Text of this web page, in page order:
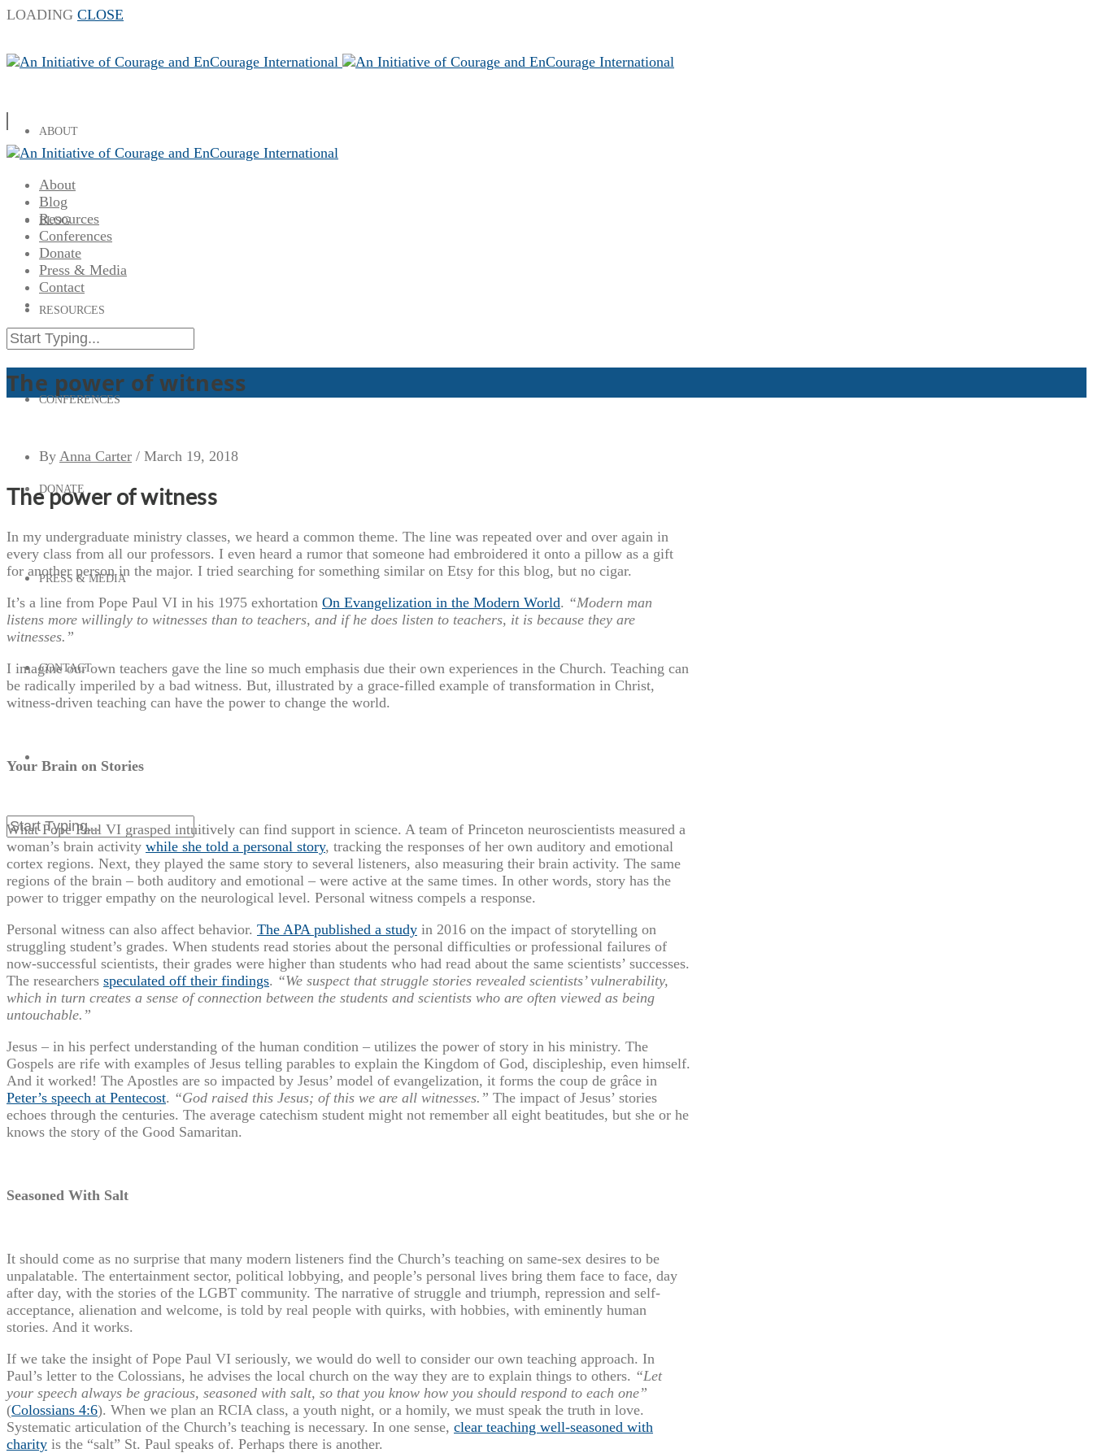
LOADING CLOSE
ABOUT
BLOG
RESOURCES
CONFERENCES
DONATE
PRESS & MEDIA
CONTACT
About
Blog
Resources
Conferences
Donate
Press & Media
Contact
The power of witness
By Anna Carter / March 19, 2018
The power of witness
In my undergraduate ministry classes, we heard a common theme. The line was repeated over and over again in
every class from all our professors. I even heard a rumor that someone had embroidered it onto a pillow as a gift
for another person in the major. I tried searching for something similar on Etsy for this blog, but no cigar.
It’s a line from Pope Paul VI in his 1975 exhortation On Evangelization in the Modern World. “Modern man
listens more willingly to witnesses than to teachers, and if he does listen to teachers, it is because they are
witnesses.”
I imagine our own teachers gave the line so much emphasis due their own experiences in the Church. Teaching can
be radically imperiled by a bad witness. But, illustrated by a grace-filled example of transformation in Christ,
witness-driven teaching can have the power to change the world.
Your Brain on Stories
What Pope Paul VI grasped intuitively can find support in science. A team of Princeton neuroscientists measured a
woman’s brain activity while she told a personal story, tracking the responses of her own auditory and emotional
cortex regions. Next, they played the same story to several listeners, also measuring their brain activity. The same
regions of the brain – both auditory and emotional – were active at the same times. In other words, story has the
power to trigger empathy on the neurological level. Personal witness compels a response.
Personal witness can also affect behavior. The APA published a study in 2016 on the impact of storytelling on
struggling student’s grades. When students read stories about the personal difficulties or professional failures of
now-successful scientists, their grades were higher than students who had read about the same scientists’ successes.
The researchers speculated off their findings. “We suspect that struggle stories revealed scientists’ vulnerability,
which in turn creates a sense of connection between the students and scientists who are often viewed as being
untouchable.”
Jesus – in his perfect understanding of the human condition – utilizes the power of story in his ministry. The
Gospels are rife with examples of Jesus telling parables to explain the Kingdom of God, discipleship, even himself.
And it worked! The Apostles are so impacted by Jesus’ model of evangelization, it forms the coup de grâce in
Peter’s speech at Pentecost. “God raised this Jesus; of this we are all witnesses.” The impact of Jesus’ stories
echoes through the centuries. The average catechism student might not remember all eight beatitudes, but she or he
knows the story of the Good Samaritan.
Seasoned With Salt
It should come as no surprise that many modern listeners find the Church’s teaching on same-sex desires to be
unpalatable. The entertainment sector, political lobbying, and people’s personal lives bring them face to face, day
after day, with the stories of the LGBT community. The narrative of struggle and triumph, repression and self-
acceptance, alienation and welcome, is told by real people with quirks, with hobbies, with eminently human
stories. And it works.
If we take the insight of Pope Paul VI seriously, we would do well to consider our own teaching approach. In
Paul’s letter to the Colossians, he advises the local church on the way they are to explain things to others. “Let
your speech always be gracious, seasoned with salt, so that you know how you should respond to each one”
(Colossians 4:6). When we plan an RCIA class, a youth night, or a homily, we must speak the truth in love.
Systematic articulation of the Church’s teaching is necessary. In one sense, clear teaching well-seasoned with
charity is the “salt” St. Paul speaks of. Perhaps there is another.